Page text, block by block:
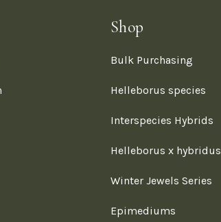
Shop
Bulk Purchasing
Helleborus species
Interspecies Hybrids
Helleborus x hybridus
Winter Jewels Series
Epimediums